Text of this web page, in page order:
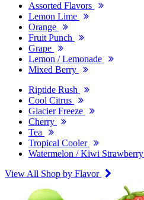
Assorted Flavors
Lemon Lime
Orange
Fruit Punch
Grape
Lemon / Lemonade
Mixed Berry
Riptide Rush
Cool Citrus
Glacier Freeze
Cherry
Tea
Tropical Cooler
Watermelon / Kiwi Strawberry
View All Shop by Flavor